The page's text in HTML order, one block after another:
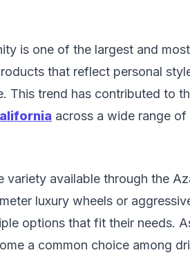
is one of the largest and
that reflect personal
This trend has contributed to
across a wide range of
variety available through the
luxury wheels or
options that fit their needs.
a common choice among